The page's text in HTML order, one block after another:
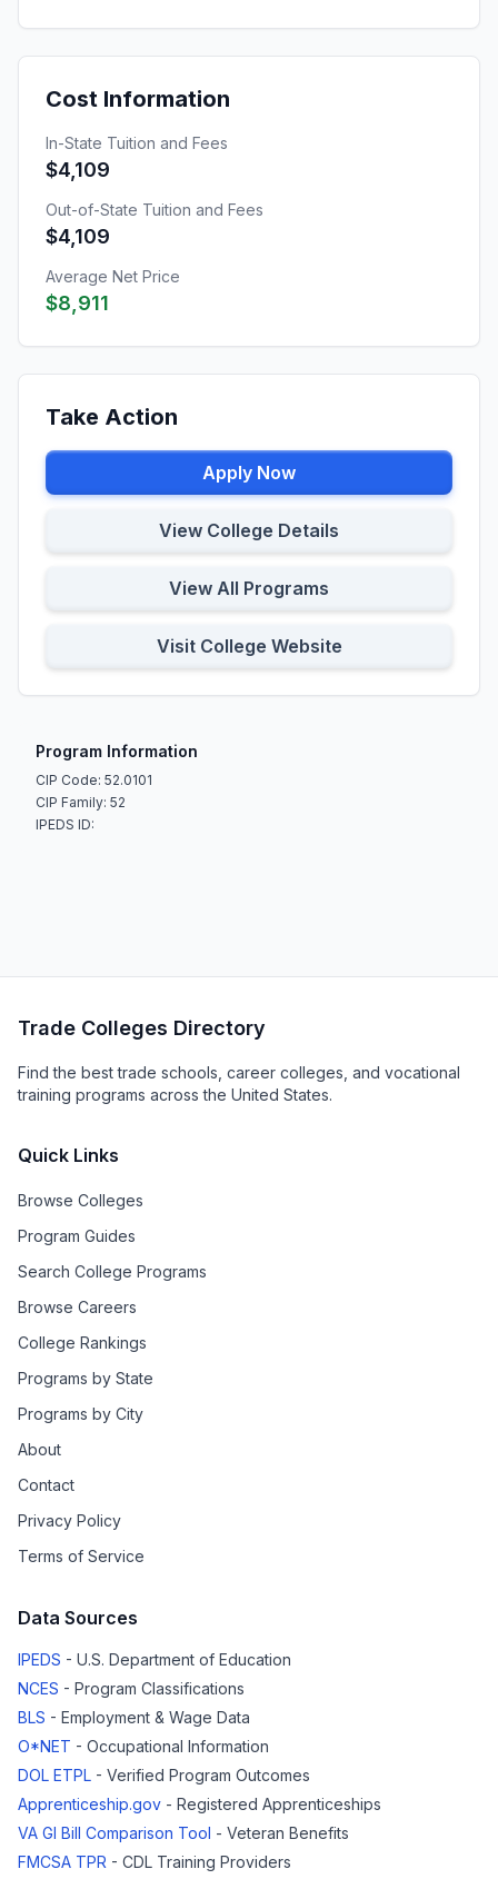
Cost Information
In-State Tuition and Fees
$4,109
Out-of-State Tuition and Fees
$4,109
Average Net Price
$8,911
Take Action
Apply Now
View College Details
View All Programs
Visit College Website
Program Information
CIP Code: 52.0101
CIP Family: 52
IPEDS ID:
Trade Colleges Directory
Find the best trade schools, career colleges, and vocational
training programs across the United States.
Quick Links
Browse Colleges
Program Guides
Search College Programs
Browse Careers
College Rankings
Programs by State
Programs by City
About
Contact
Privacy Policy
Terms of Service
Data Sources
IPEDS - U.S. Department of Education
NCES - Program Classifications
BLS - Employment & Wage Data
O*NET - Occupational Information
DOL ETPL - Verified Program Outcomes
Apprenticeship.gov - Registered Apprenticeships
VA GI Bill Comparison Tool - Veteran Benefits
FMCSA TPR - CDL Training Providers